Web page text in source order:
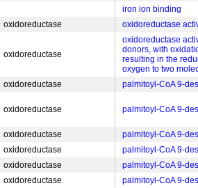
iron ion binding
oxidoreductase oxidoreductase
oxidoreductase
oxidoreductase
donors, with
resulting in the
oxygen to two
oxidoreductase palmitoyl-CoA 9-
oxidoreductase palmitoyl-CoA 9-
oxidoreductase
palmitoyl-CoA 9-
oxidoreductase
palmitoyl-CoA 9-
oxidoreductase
palmitoyl-CoA 9-
oxidoreductase
palmitoyl-CoA 9-